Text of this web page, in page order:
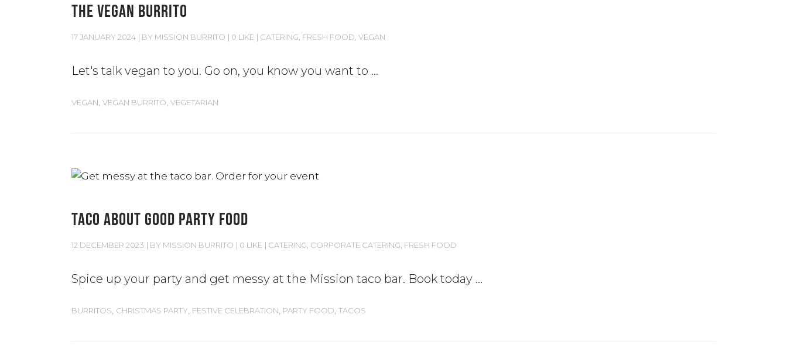
THE VEGAN BURRITO
17 JANUARY 2024 BY MISSION BURRITO 0 LIKE CATERING FRESH FOOD VEGAN
Let's talk vegan to you. Go on, you know you want to
VEGAN VEGAN BURRITO VEGETARIAN
TACO ABOUT GOOD PARTY FOOD
12 DECEMBER 2023 BY MISSION BURRITO 0 LIKE CATERING, CORPORATE CATERING, FRESH FOOD
Spice up your party and get messy at the Mission taco bar. Book today
BURRITOS, CHRISTMAS PARTY, FESTIVE CELEBRATION, PARTY FOOD, TACOS